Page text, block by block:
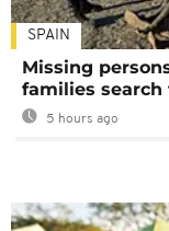
SPAIN
Missing
families
5 hours ago